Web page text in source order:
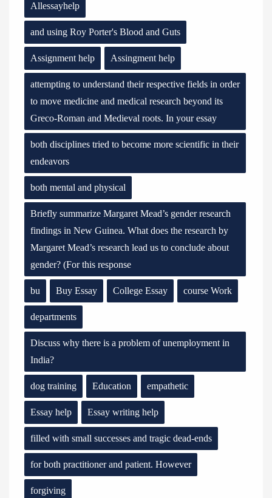
Allessayhelp
and using Roy Porter's Blood and Guts
Assignment help Assingment help
attempting to understand their respective fields in order
to move medicine and medical research beyond its
Greco-Roman and Medieval roots. In your essay
both disciplines tried to become more scientific in their
endeavors
both mental and physical
Briefly summarize Margaret Mead’s gender research
findings in New Guinea. What does the research by
Margaret Mead’s research lead us to conclude about
gender? (For this response
bu Buy Essay College Essay course Work
departments
Discuss why there is a problem of unemployment in
India?
dog training Education empathetic
Essay help Essay writing help
filled with small successes and tragic dead-ends
for both practitioner and patient. However
forgiving